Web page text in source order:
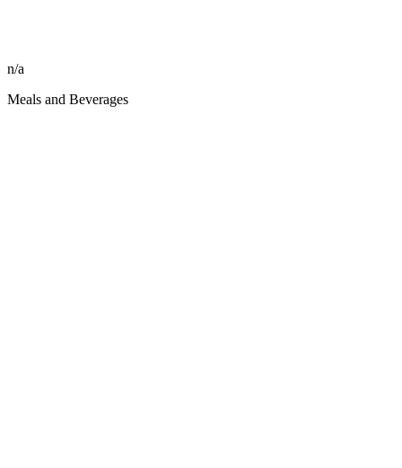
n/a
Meals and Beverages